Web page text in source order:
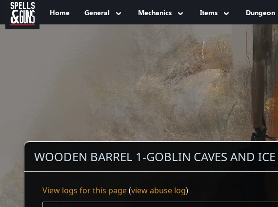
Jump to sidebar
Jump to content
Home General Mechanics Items Dungeon
WOODEN BARREL 1-GOBLIN CAVES AND
View logs for this page(view abuse log)